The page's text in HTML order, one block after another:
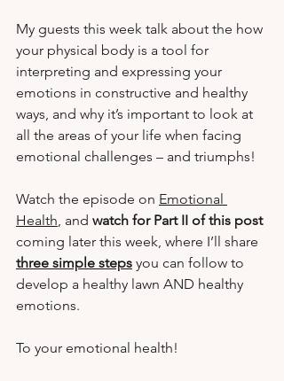
My guests this week talk about the how
your physical body is a tool for
interpreting and expressing your
emotions in constructive and healthy
ways, and why it’s important to look at
all the areas of your life when facing
emotional challenges – and triumphs!
Watch the episode on Emotional
Health, and watch for Part II of this post
coming later this week, where I’ll share
three simple steps you can follow to
develop a healthy lawn AND healthy
emotions.
To your emotional health!